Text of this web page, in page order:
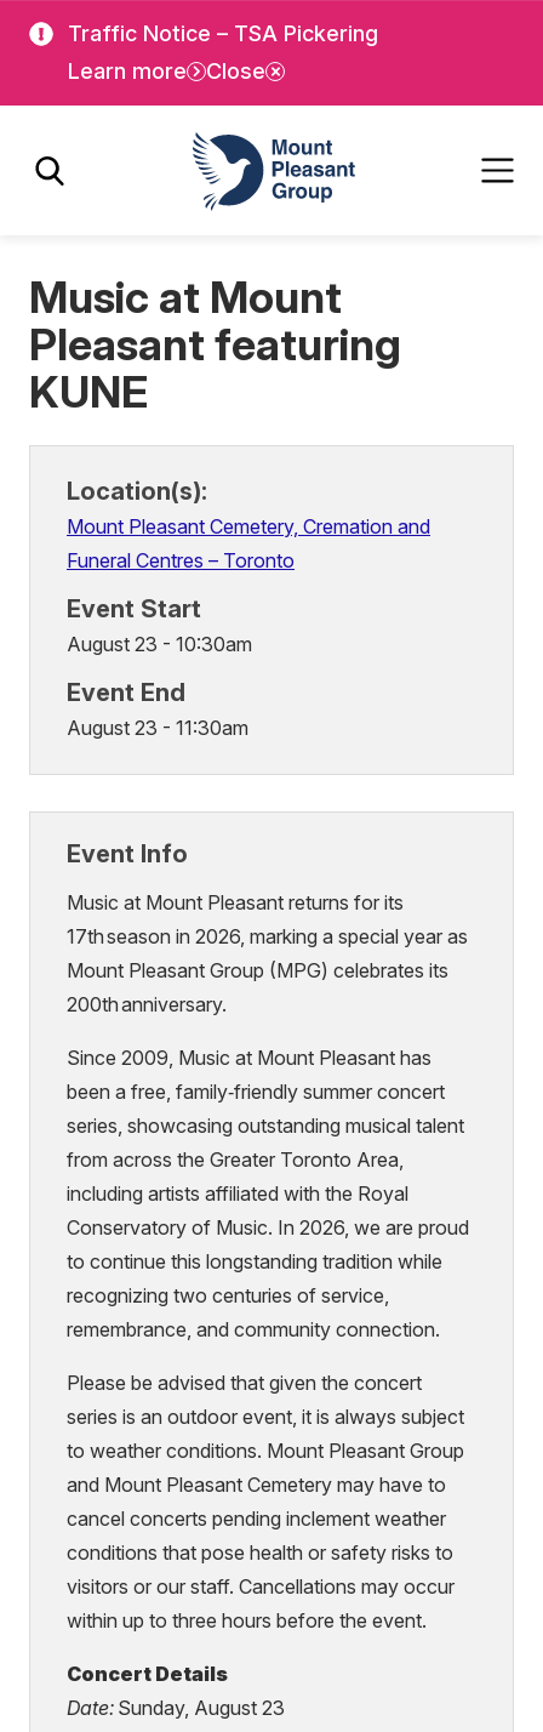
main
Traffic Notice – TSA Pickering
Learn more
Close
Mount Pleasant Group
Music at Mount
Pleasant featuring
KUNE
Location(s):
Mount Pleasant Cemetery, Cremation and
Funeral Centres – Toronto
Event Start
August 23 - 10:30am
Event End
August 23 - 11:30am
Event Info
Music at Mount Pleasant returns for its
17th season in 2026, marking a special year as
Mount Pleasant Group (MPG) celebrates its
200th anniversary.
Since 2009, Music at Mount Pleasant has
been a free, family‑friendly summer concert
series, showcasing outstanding musical talent
from across the Greater Toronto Area,
including artists affiliated with the Royal
Conservatory of Music. In 2026, we are proud
to continue this longstanding tradition while
recognizing two centuries of service,
remembrance, and community connection.
Please be advised that given the concert
series is an outdoor event, it is always subject
to weather conditions. Mount Pleasant Group
and Mount Pleasant Cemetery may have to
cancel concerts pending inclement weather
conditions that pose health or safety risks to
visitors or our staff. Cancellations may occur
within up to three hours before the event.
Concert Details
Date: Sunday, August 23